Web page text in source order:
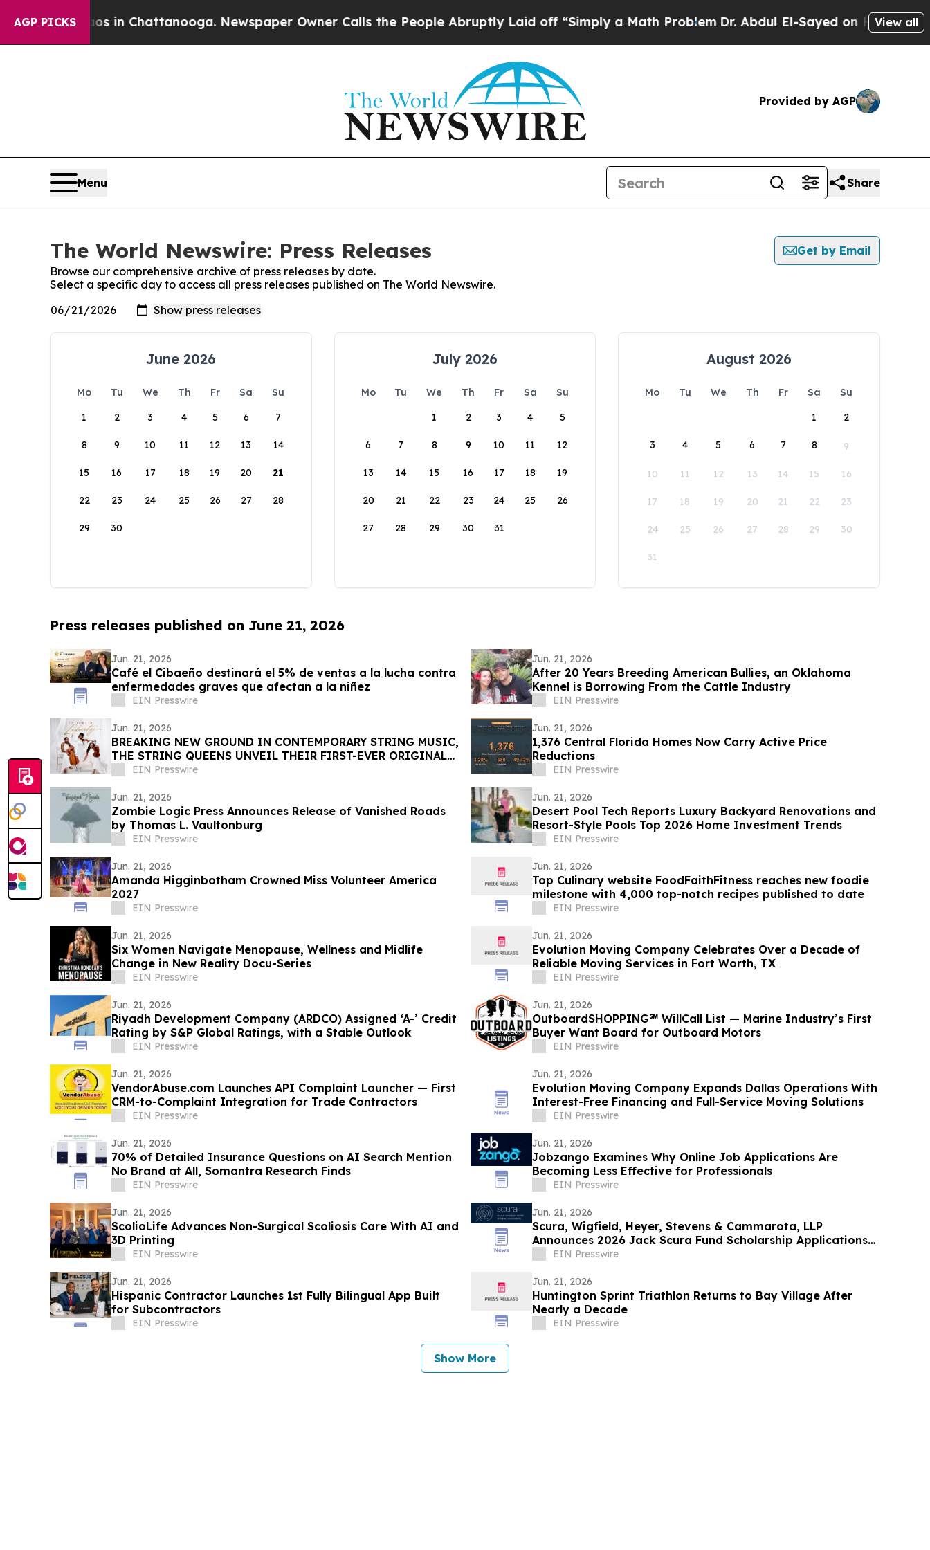
AGP PICKS
Chaos in Chattanooga. Newspaper Owner Calls the People Abruptly Laid off “Simply a Math ProblemDr. Abdul El-Sayed on Historic View all
Provided by AGP
Menu Share
The World Newswire: Press Releases
Get by Email
Browse our comprehensive archive of press releases by date.
Select a specific day to access all press releases published on The World Newswire.
June 2026
Mo Tu We Th Fr Sa
Su
1
2 3 4 5 6 7
8 9 10 11 12 13 14
15 16 17 18 19 20 21
22 23 24 25 26 27 28
29 30
July 2026
Mo Tu We Th Fr Sa
Su
1
2 3 4 5
6 7 8 9 10 11 12
13 14 15 16 17 18 19
20 21 22 23 24 25 26
27 28 29 30 31
August 2026
Mo Tu We Th Fr Sa
Su
1
2
3 4 5 6 7 8 9
10 11 12 13 14 15 16
17 18 19 20 21 22 23
24 25 26 27 28 29 30
31
Press releases published on June 21, 2026
Jun. 21, 2026
Café el Cibaeño destinará el 5% de ventas a la lucha contra
enfermedades graves que afectan a la niñez
EIN Presswire
Jun. 21, 2026
After 20 Years Breeding American Bullies, an Oklahoma
Kennel is Borrowing From the Cattle Industry
EIN Presswire
Jun. 21, 2026
BREAKING NEW GROUND IN CONTEMPORARY STRING MUSIC,
THE STRING QUEENS UNVEIL THEIR FIRST-EVER ORIGINAL
COMPOSITION
EIN Presswire
Jun. 21, 2026
1,376 Central Florida Homes Now Carry Active Price
Reductions
EIN Presswire
Jun. 21, 2026
Zombie Logic Press Announces Release of Vanished Roads
by Thomas L. Vaultonburg
EIN Presswire
Jun. 21, 2026
Desert Pool Tech Reports Luxury Backyard Renovations and
Resort-Style Pools Top 2026 Home Investment Trends
EIN Presswire
Jun. 21, 2026
Amanda Higginbotham Crowned Miss Volunteer America
2027
EIN Presswire
Jun. 21, 2026
Top Culinary website FoodFaithFitness reaches new foodie
milestone with 4,000 top-notch recipes published to date
EIN Presswire
Jun. 21, 2026
Six Women Navigate Menopause, Wellness and Midlife
Change in New Reality Docu-Series
EIN Presswire
Jun. 21, 2026
Evolution Moving Company Celebrates Over a Decade of
Reliable Moving Services in Fort Worth, TX
EIN Presswire
Jun. 21, 2026
Riyadh Development Company (ARDCO) Assigned ‘A-’ Credit
Rating by S&P Global Ratings, with a Stable Outlook
EIN Presswire
Jun. 21, 2026
OutboardSHOPPING℠ WillCall List — Marine Industry’s First
Buyer Want Board for Outboard Motors
EIN Presswire
Jun. 21, 2026
VendorAbuse.com Launches API Complaint Launcher — First
CRM-to-Complaint Integration for Trade Contractors
EIN Presswire
Jun. 21, 2026
Evolution Moving Company Expands Dallas Operations With
Interest-Free Financing and Full-Service Moving Solutions
EIN Presswire
Jun. 21, 2026
70% of Detailed Insurance Questions on AI Search Mention
No Brand at All, Somantra Research Finds
EIN Presswire
Jun. 21, 2026
Jobzango Examines Why Online Job Applications Are
Becoming Less Effective for Professionals
EIN Presswire
Jun. 21, 2026
ScolioLife Advances Non-Surgical Scoliosis Care With AI and
3D Printing
EIN Presswire
Jun. 21, 2026
Scura, Wigfield, Heyer, Stevens & Cammarota, LLP
Announces 2026 Jack Scura Fund Scholarship Applications
Now Open
EIN Presswire
Jun. 21, 2026
Hispanic Contractor Launches 1st Fully Bilingual App Built
for Subcontractors
EIN Presswire
Jun. 21, 2026
Huntington Sprint Triathlon Returns to Bay Village After
Nearly a Decade
EIN Presswire
Show More